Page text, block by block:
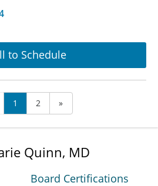
to Schedule
1 2 »
Quinn, MD
Board Certifications